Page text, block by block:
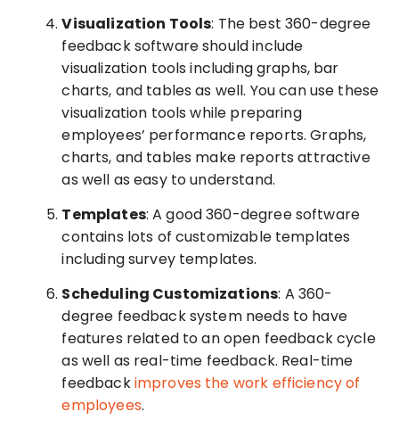
Visualization Tools: The best 360-degree
feedback software should include
visualization tools including graphs, bar
charts, and tables as well. You can use these
visualization tools while preparing
employees’ performance reports. Graphs,
charts, and tables make reports attractive
as well as easy to understand.
Templates: A good 360-degree software
contains lots of customizable templates
including survey templates.
Scheduling Customizations: A 360-
degree feedback system needs to have
features related to an open feedback cycle
as well as real-time feedback. Real-time
feedbackimproves the work efficiency of
employees.